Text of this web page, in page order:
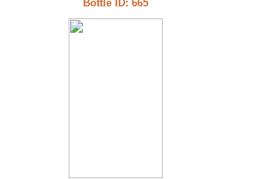
Bottle ID: 665